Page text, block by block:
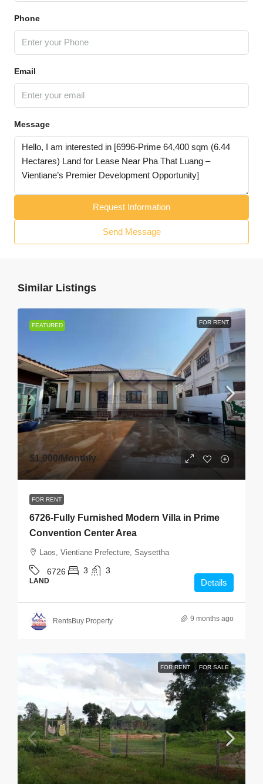
Phone
Email
Message
Request Information
Send Message
Similar Listings
FEATURED FOR RENT
$1,000/Monthly
FOR RENT
6726-Fully Furnished Modern Villa in Prime
Convention Center Area
Laos, Vientiane Prefecture, Saysettha
6726 3 3
LAND Details
RentsBuy Property 9 months ago
FOR RENT FOR SALE